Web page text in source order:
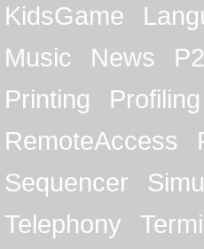
KidsGame
Music
News
Printing
Profiling
RemoteAccess
Sequencer
Telephony